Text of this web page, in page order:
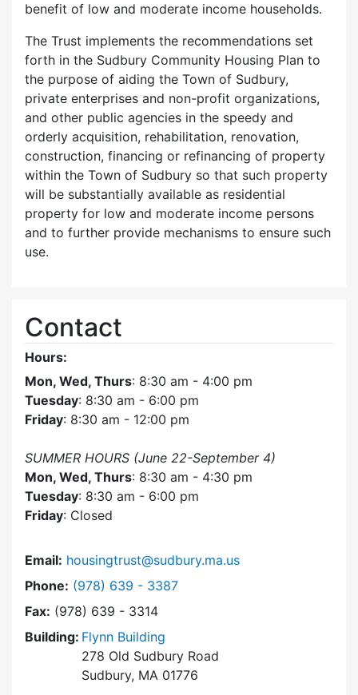
benefit of low and moderate income households.
The Trust implements the recommendations set
forth in the Sudbury Community Housing Plan to
the purpose of aiding the Town of Sudbury,
private enterprises and non-profit organizations,
and other public agencies in the speedy and
orderly acquisition, rehabilitation, renovation,
construction, financing or refinancing of property
within the Town of Sudbury so that such property
will be substantially available as residential
property for low and moderate income persons
and to further provide mechanisms to ensure such
use.
Contact
Hours:
Mon, Wed, Thurs: 8:30 am - 4:00 pm
Tuesday: 8:30 am - 6:00 pm
Friday: 8:30 am - 12:00 pm
SUMMER HOURS (June 22-September 4)
Mon, Wed, Thurs: 8:30 am - 4:30 pm
Tuesday: 8:30 am - 6:00 pm
Friday: Closed
Email: housingtrust@sudbury.ma.us
Phone: Dial Sudbury Housing Trust at
(978) 639 - 3387
Fax: (978) 639 - 3314
Building: Flynn Building
278 Old Sudbury Road
Sudbury, MA 01776